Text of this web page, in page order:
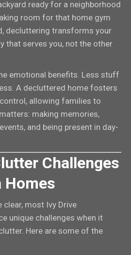
ready for a neighborhood
room for that home gym
decluttering transforms your
that serves you, not the other
emotional benefits. Less stuff
A decluttered home fosters
allowing families to
making memories,
and being present in day-
Challenges
Homes
clear, most Ivy Drive
unique challenges when it
Here are some of the